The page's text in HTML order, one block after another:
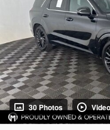
30 Photos Video